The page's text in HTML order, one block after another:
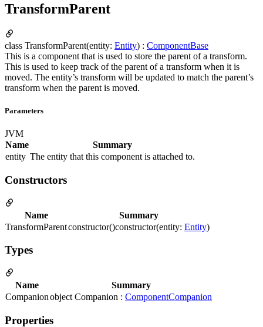
TransformParent
class TransformParent(entity: Entity) : ComponentBase
This is a component that is used to store the parent of a transform.
This is used to keep track of the parent of a transform when it is
moved. The entity’s transform will be updated to match the parent’s
transform when the parent is moved.
Parameters
JVM
Name
Summary
entity The entity that this component is attached to.
Constructors
Name
Summary
TransformParentconstructor()constructor(entity: Entity)
Types
Name
Summary
Companionobject Companion : ComponentCompanion
Properties